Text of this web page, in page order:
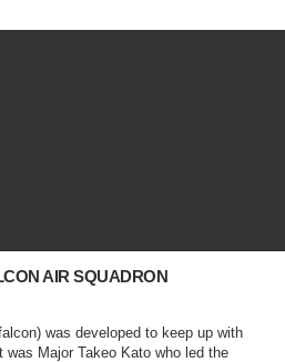
AIR SQUADRON
was developed to keep up with
Major Takeo Kato who led the